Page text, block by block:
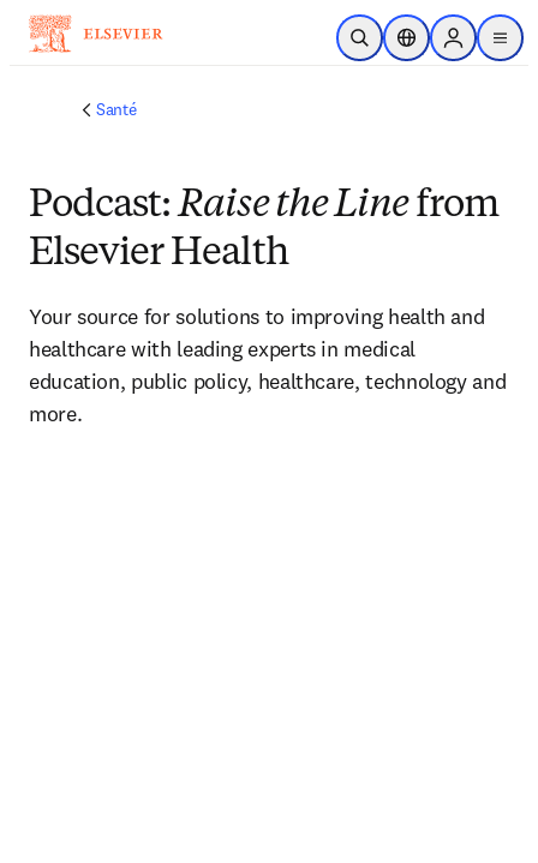
Passer au contenu principal
Ouvrir la recherche
Sélecteur de
Sign in to
menu
Santé
Podcast:Raise the Linefrom
Elsevier Health
Your source for solutions to improving health and
healthcare with leading experts in medical
education, public policy, healthcare, technology and
more.